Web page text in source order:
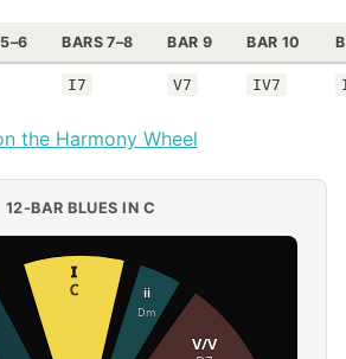
BARS 7–8 BAR 9 BAR 10
I7 V7 IV7
the Harmony Wheel
12-BAR BLUES IN C